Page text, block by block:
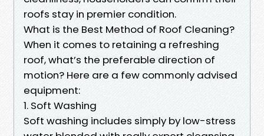
roofs stay in premier condition.
What is the Best Method of Roof Cleaning?
When it comes to retaining a refreshing
roof, what’s the preferable direction of
motion? Here are a few commonly advised
equipment:
1. Soft Washing
Soft washing includes simply by low-stress